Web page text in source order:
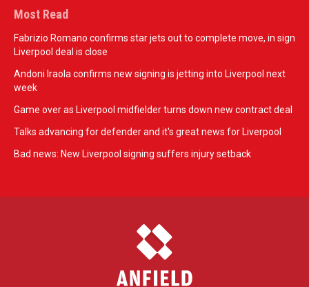
Most Read
Fabrizio Romano confirms star jets out to complete move, in sign
Liverpool deal is close
Andoni Iraola confirms new signing is jetting into Liverpool next
week
Game over as Liverpool midfielder turns down new contract deal
Talks advancing for defender and it's great news for Liverpool
Bad news: New Liverpool signing suffers injury setback